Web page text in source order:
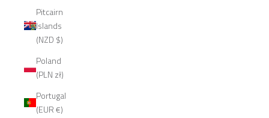
Pitcairn
Islands
(NZD $)
Poland
(PLN zł)
Portugal
(EUR €)